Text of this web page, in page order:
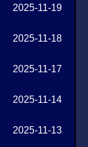
2025-11-19
2025-11-18
2025-11-17
2025-11-14
2025-11-13